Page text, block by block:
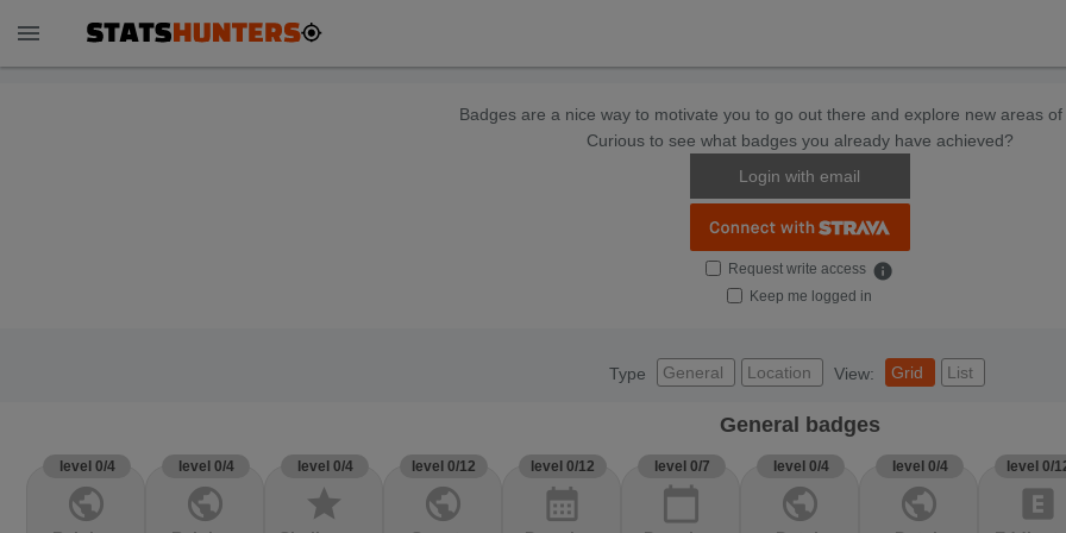
menu
Badges are a nice way to motivate you to go out there and explore new areas of
Curious to see what badges you already have achieved?
Login with email
Request write access info
Keep me logged in
Type General Location View: Grid List
General badges
level 0/4
public
level 0/4
public
level 0/4
star
level 0/12
public
level 0/12
calendar_month
level 0/7
calendar_today
level 0/4
public
level 0/4
public
level 0/
explicit